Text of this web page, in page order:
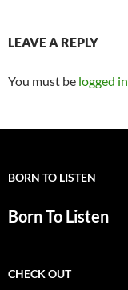
LEAVE A REPLY
You must be logged in
BORN TO LISTEN
Born To Listen
CHECK OUT